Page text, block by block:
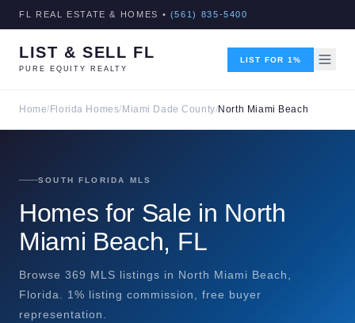
FL REAL ESTATE & HOMES • (561) 835-5400
LIST & SELL FL
PURE EQUITY REALTY
LIST FOR 1%
Home/ Florida Homes/ Miami Dade County/North Miami Beach
SOUTH FLORIDA MLS
Homes for Sale in North
Miami Beach, FL
Browse 369 MLS listings in North Miami Beach,
Florida. 1% listing commission, free buyer
representation.